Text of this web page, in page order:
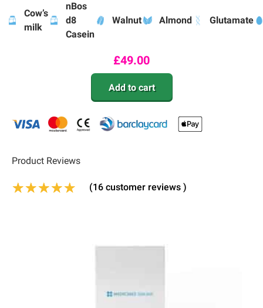
Cow’s
milk
nBos
d8
Casein
Walnut Almond Glutamate
£49.00
Add to cart
Product Reviews
(16 customer reviews )